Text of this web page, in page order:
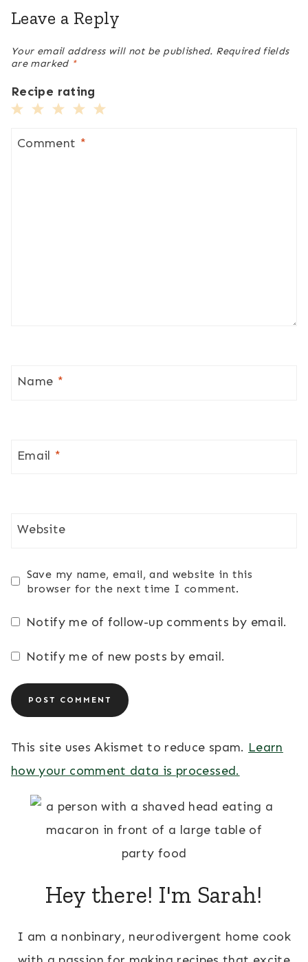
Leave a Reply
Your email address will not be published. Required fields
are marked *
Recipe rating
Stars
Stars
Stars
Star
Comment *
Name *
Email *
Website
Save my name, email, and website in this
browser for the next time I comment.
Notify me of follow-up comments by email.
Notify me of new posts by email.
This site uses Akismet to reduce spam. Learn
how your comment data is processed.
Hey there! I'm Sarah!
I am a nonbinary, neurodivergent home cook